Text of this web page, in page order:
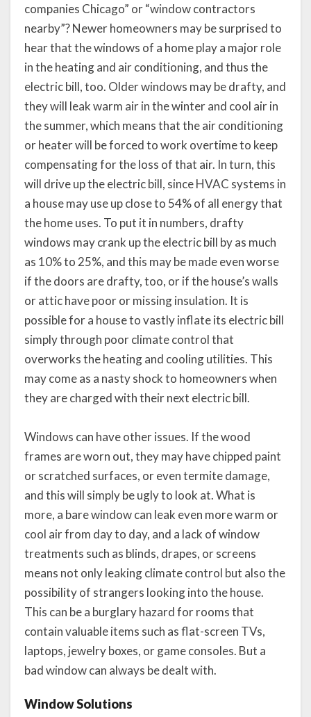
companies Chicago” or “window contractors
nearby”? Newer homeowners may be surprised to
hear that the windows of a home play a major role
in the heating and air conditioning, and thus the
electric bill, too. Older windows may be drafty, and
they will leak warm air in the winter and cool air in
the summer, which means that the air conditioning
or heater will be forced to work overtime to keep
compensating for the loss of that air. In turn, this
will drive up the electric bill, since HVAC systems in
a house may use up close to 54% of all energy that
the home uses. To put it in numbers, drafty
windows may crank up the electric bill by as much
as 10% to 25%, and this may be made even worse
if the doors are drafty, too, or if the house’s walls
or attic have poor or missing insulation. It is
possible for a house to vastly inflate its electric bill
simply through poor climate control that
overworks the heating and cooling utilities. This
may come as a nasty shock to homeowners when
they are charged with their next electric bill.
Windows can have other issues. If the wood
frames are worn out, they may have chipped paint
or scratched surfaces, or even termite damage,
and this will simply be ugly to look at. What is
more, a bare window can leak even more warm or
cool air from day to day, and a lack of window
treatments such as blinds, drapes, or screens
means not only leaking climate control but also the
possibility of strangers looking into the house.
This can be a burglary hazard for rooms that
contain valuable items such as flat-screen TVs,
laptops, jewelry boxes, or game consoles. But a
bad window can always be dealt with.
Window Solutions